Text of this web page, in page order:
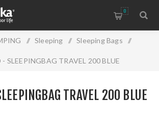
0
/ Sleeping / Sleeping Bags /
- SLEEPINGBAG TRAVEL 200 BLUE
TRAVEL 200 BLUE